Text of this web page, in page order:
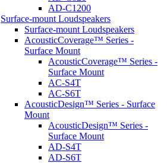
AD-C1200
Surface-mount Loudspeakers
Surface-mount Loudspeakers
AcousticCoverage™ Series -
Surface Mount
AcousticCoverage™ Series -
Surface Mount
AC-S4T
AC-S6T
AcousticDesign™ Series - Surface
Mount
AcousticDesign™ Series -
Surface Mount
AD-S4T
AD-S6T